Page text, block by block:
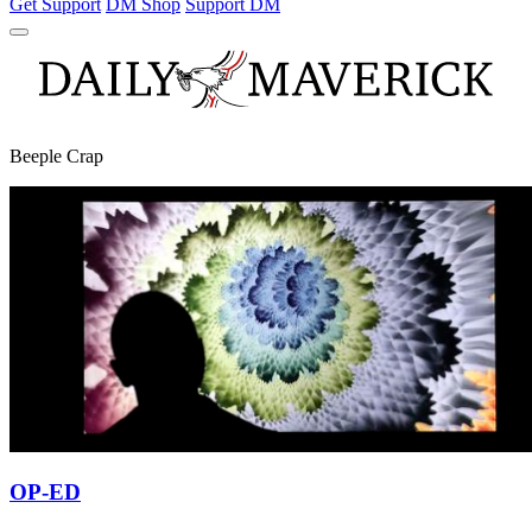
Get Support DM Shop Support DM
Beeple Crap
OP-ED